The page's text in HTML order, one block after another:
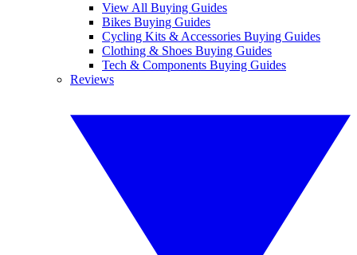
View All Buying Guides
Bikes Buying Guides
Cycling Kits & Accessories Buying Guides
Clothing & Shoes Buying Guides
Tech & Components Buying Guides
Reviews